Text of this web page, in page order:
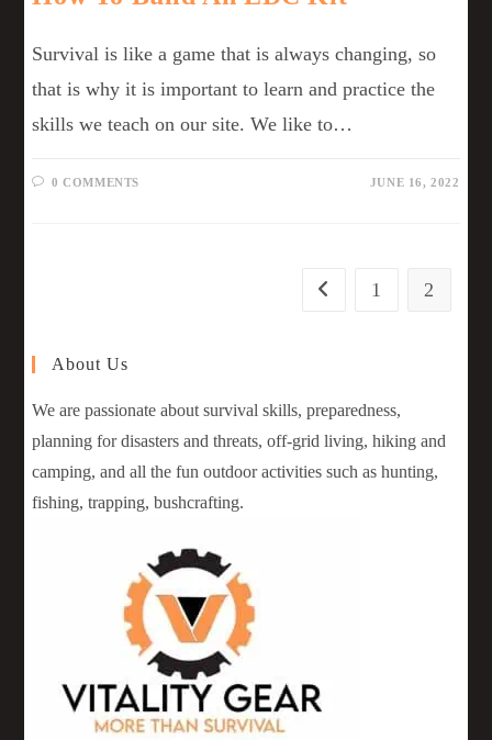
Survival is like a game that is always changing, so
that is why it is important to learn and practice the
skills we teach on our site. We like to…
0 COMMENTS JUNE 16, 2022
1 2
About Us
We are passionate about survival skills, preparedness,
planning for disasters and threats, off-grid living, hiking and
camping, and all the fun outdoor activities such as hunting,
fishing, trapping, bushcrafting.